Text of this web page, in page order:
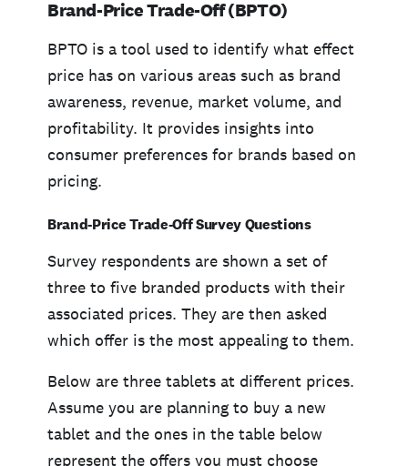
Brand-Price Trade-Off (BPTO)
BPTO is a tool used to identify what effect
price has on various areas such as brand
awareness, revenue, market volume, and
profitability. It provides insights into
consumer preferences for brands based on
pricing.
Brand-Price Trade-Off Survey Questions
Survey respondents are shown a set of
three to five branded products with their
associated prices. They are then asked
which offer is the most appealing to them.
Below are three tablets at different prices.
Assume you are planning to buy a new
tablet and the ones in the table below
represent the offers you must choose